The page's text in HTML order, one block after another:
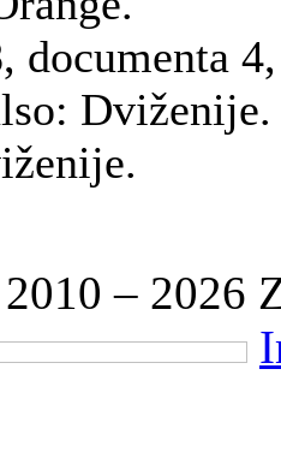
documenta
Dviženije.
– 2026